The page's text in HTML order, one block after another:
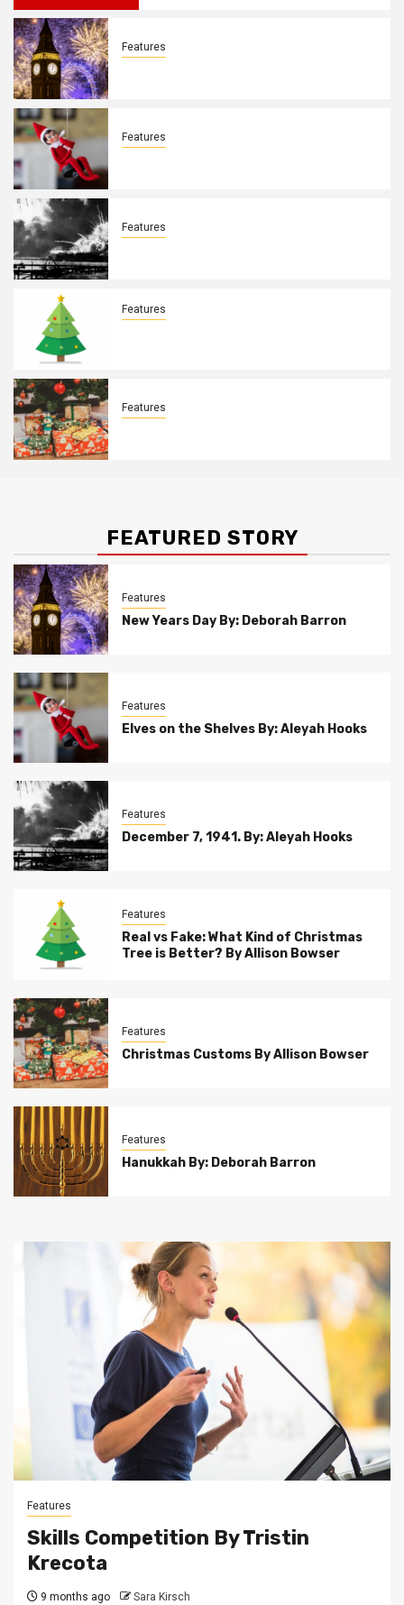
Features
Features
Features
Features
Features
FEATURED STORY
Features
New Years Day By: Deborah Barron
Features
Elves on the Shelves By: Aleyah Hooks
Features
December 7, 1941. By: Aleyah Hooks
Features
Real vs Fake: What Kind of Christmas
Tree is Better? By Allison Bowser
Features
Christmas Customs By Allison Bowser
Features
Hanukkah By: Deborah Barron
Features
Skills Competition By Tristin
Krecota
9 months ago Sara Kirsch